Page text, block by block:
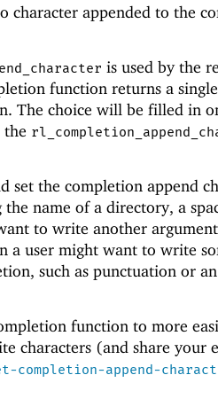
character appended to the
is used by the
function returns a
The choice will be filled in
the
set the completion append
name of a directory, a
to write another
a user might want to write
such as punctuation or
function to more
characters (and share your
completion-append-